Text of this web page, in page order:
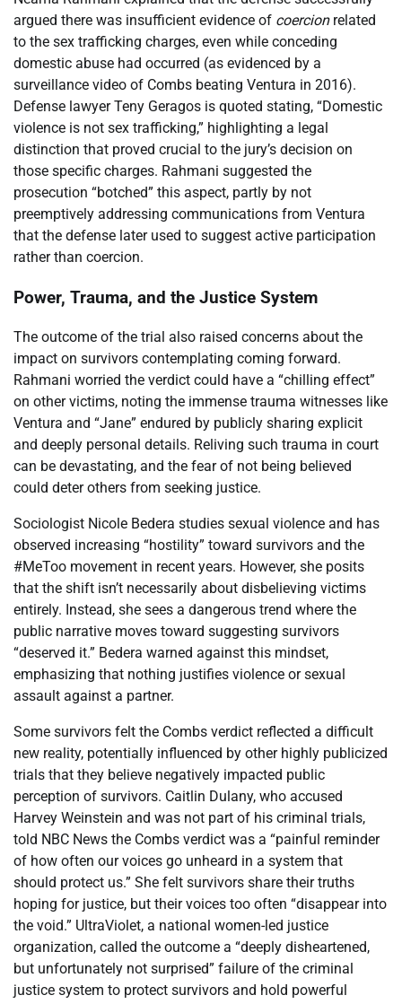
argued there was insufficient evidence of coercionrelated
to the sex trafficking charges, even while conceding
domestic abuse had occurred (as evidenced by a
surveillance video of Combs beating Ventura in 2016).
Defense lawyer Teny Geragos is quoted stating, “Domestic
violence is not sex trafficking,” highlighting a legal
distinction that proved crucial to the jury’s decision on
those specific charges. Rahmani suggested the
prosecution “botched” this aspect, partly by not
preemptively addressing communications from Ventura
that the defense later used to suggest active participation
rather than coercion.
Power, Trauma, and the Justice System
The outcome of the trial also raised concerns about the
impact on survivors contemplating coming forward.
Rahmani worried the verdict could have a “chilling effect”
on other victims, noting the immense trauma witnesses like
Ventura and “Jane” endured by publicly sharing explicit
and deeply personal details. Reliving such trauma in court
can be devastating, and the fear of not being believed
could deter others from seeking justice.
Sociologist Nicole Bedera studies sexual violence and has
observed increasing “hostility” toward survivors and the
#MeToo movement in recent years. However, she posits
that the shift isn’t necessarily about disbelieving victims
entirely. Instead, she sees a dangerous trend where the
public narrative moves toward suggesting survivors
“deserved it.” Bedera warned against this mindset,
emphasizing that nothing justifies violence or sexual
assault against a partner.
Some survivors felt the Combs verdict reflected a difficult
new reality, potentially influenced by other highly publicized
trials that they believe negatively impacted public
perception of survivors. Caitlin Dulany, who accused
Harvey Weinstein and was not part of his criminal trials,
told NBC News the Combs verdict was a “painful reminder
of how often our voices go unheard in a system that
should protect us.” She felt survivors share their truths
hoping for justice, but their voices too often “disappear into
the void.” UltraViolet, a national women-led justice
organization, called the outcome a “deeply disheartened,
but unfortunately not surprised” failure of the criminal
justice system to protect survivors and hold powerful